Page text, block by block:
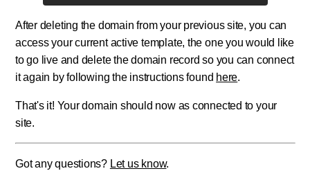
After deleting the domain from your previous site, you can
access your current active template, the one you would like
to go live and delete the domain record so you can connect
it again by following the instructions found here.
That's it! Your domain should now as connected to your
site.
Got any questions? Let us know.